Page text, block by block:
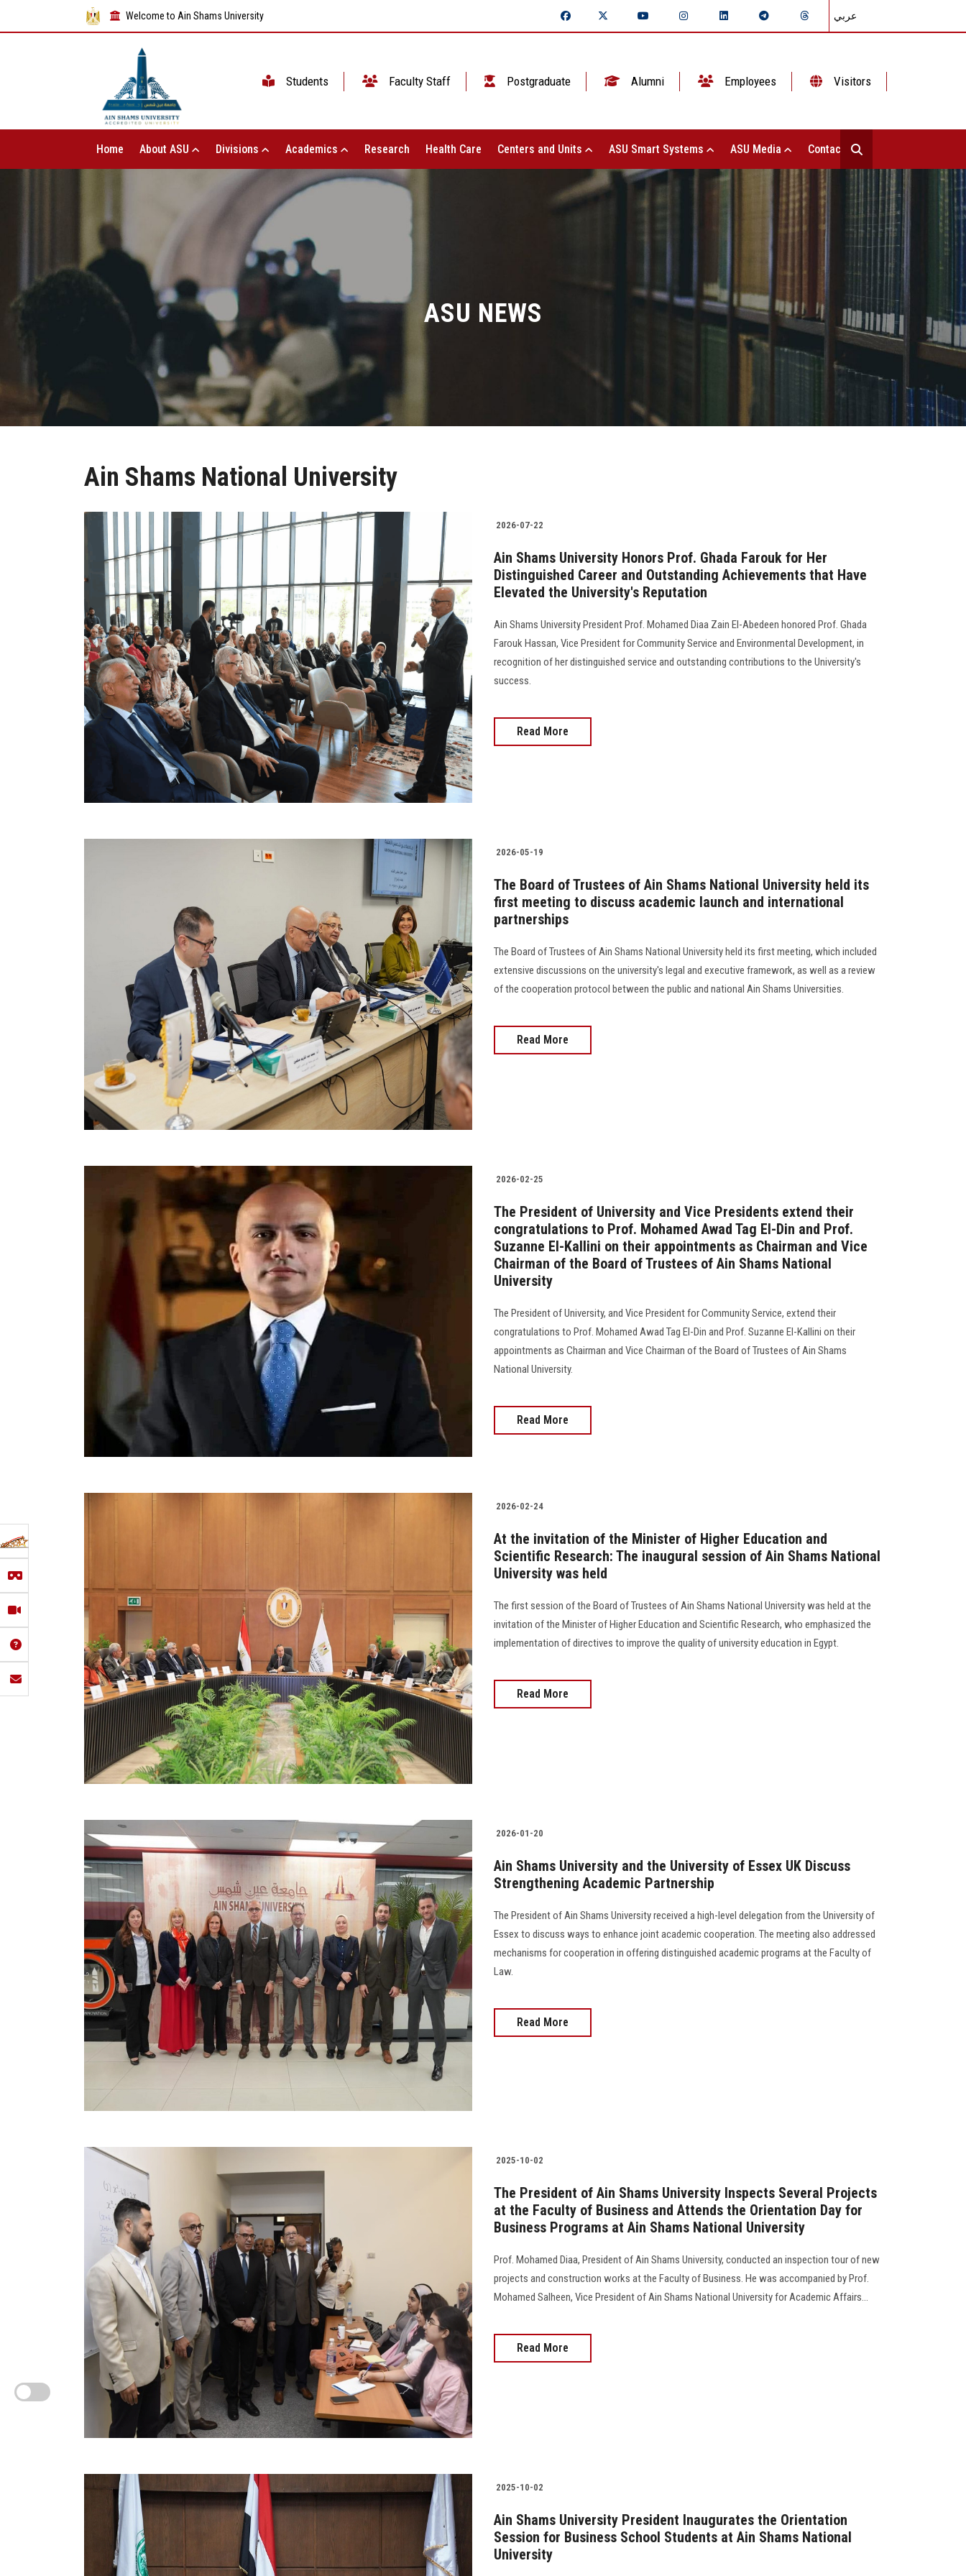
Welcome to Ain Shams University عربي
Students Faculty Staff Postgraduate Alumni Employees Visitors
Home About ASU Divisions Academics Research Health Care Centers and Units ASU Smart Systems ASU Media Contact Us
ASU NEWS
Ain Shams National University
2026-07-22
Ain Shams University Honors Prof. Ghada Farouk for Her
Distinguished Career and Outstanding Achievements that Have
Elevated the University's Reputation
Ain Shams University President Prof. Mohamed Diaa Zain El-Abedeen honored Prof. Ghada
Farouk Hassan, Vice President for Community Service and Environmental Development, in
recognition of her distinguished service and outstanding contributions to the University's
success.
Read More
2026-05-19
The Board of Trustees of Ain Shams National University held its
first meeting to discuss academic launch and international
partnerships
The Board of Trustees of Ain Shams National University held its first meeting, which included
extensive discussions on the university's legal and executive framework, as well as a review
of the cooperation protocol between the public and national Ain Shams Universities.
Read More
2026-02-25
The President of University and Vice Presidents extend their
congratulations to Prof. Mohamed Awad Tag El-Din and Prof.
Suzanne El-Kallini on their appointments as Chairman and Vice
Chairman of the Board of Trustees of Ain Shams National
University
The President of University, and Vice President for Community Service, extend their
congratulations to Prof. Mohamed Awad Tag El-Din and Prof. Suzanne El-Kallini on their
appointments as Chairman and Vice Chairman of the Board of Trustees of Ain Shams
National University.
Read More
2026-02-24
At the invitation of the Minister of Higher Education and
Scientific Research: The inaugural session of Ain Shams National
University was held
The first session of the Board of Trustees of Ain Shams National University was held at the
invitation of the Minister of Higher Education and Scientific Research, who emphasized the
implementation of directives to improve the quality of university education in Egypt.
Read More
2026-01-20
Ain Shams University and the University of Essex UK Discuss
Strengthening Academic Partnership
The President of Ain Shams University received a high-level delegation from the University of
Essex to discuss ways to enhance joint academic cooperation. The meeting also addressed
mechanisms for cooperation in offering distinguished academic programs at the Faculty of
Law.
Read More
2025-10-02
The President of Ain Shams University Inspects Several Projects
at the Faculty of Business and Attends the Orientation Day for
Business Programs at Ain Shams National University
Prof. Mohamed Diaa, President of Ain Shams University, conducted an inspection tour of new
projects and construction works at the Faculty of Business. He was accompanied by Prof.
Mohamed Salheen, Vice President of Ain Shams National University for Academic Affairs...
Read More
2025-10-02
Ain Shams University President Inaugurates the Orientation
Session for Business School Students at Ain Shams National
University